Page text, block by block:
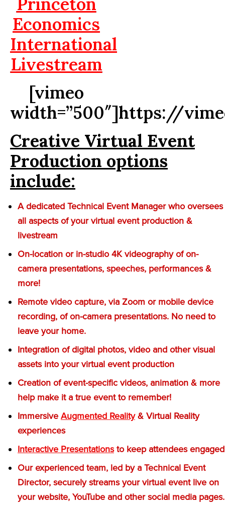
Economics
International
Livestream
[vimeo
width=”500″]https://
Creative Virtual Event
Production options
include:
A dedicated Technical Event Manager who oversees
all aspects of your virtual event production &
livestream
On-location or in-studio 4K videography of on-
camera presentations, speeches, performances &
more!
Remote video capture, via Zoom or mobile device
recording, of on-camera presentations. No need to
leave your home.
Integration of digital photos, video and other visual
assets into your virtual event production
Creation of event-specific videos, animation & more
help make it a true event to remember!
Immersive Augmented Reality& Virtual Reality
experiences
Interactive Presentationsto keep attendees engaged
Our experienced team, led by a Technical Event
Director, securely streams your virtual event live on
your website, YouTube and other social media pages.